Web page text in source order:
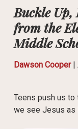
Buckle
from the
Middle
Dawson Cooper|
Teens push us
we see Jesus as